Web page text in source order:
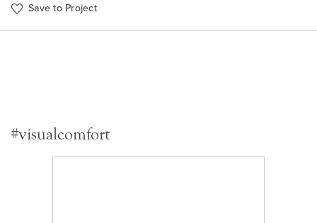
Save to Project
#visualcomfort